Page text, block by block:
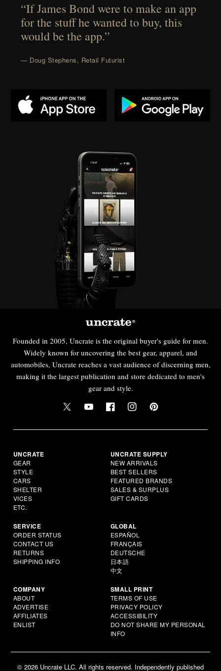
“If James Bond were to make an app
for the stuff he wanted to buy, this
would be the app.”
— Doug Stephens, Retail Futurist
Founded in 2005, Uncrate is the original buyer's guide for men.
Widely known for uncovering the best gear, apparel, and
automobiles, Uncrate reaches a vast audience of discerning men,
making it the largest publication and store dedicated to men's
gear and style.
UNCRATE
GEAR
STYLE
CARS
SHELTER
VICES
ETC.
UNCRATE SUPPLY
NEW ARRIVALS
BEST SELLERS
FEATURED BRANDS
SALES & SURPLUS
GIFT CARDS
SERVICE
ORDER STATUS
CONTACT US
RETURNS
SHIPPING INFO
GLOBAL
ESPAÑOL
FRANÇAIS
DEUTSCHE
日本語
中文
COMPANY
ABOUT
ADVERTISE
AFFILIATES
ENLIST
SMALL PRINT
TERMS OF USE
PRIVACY POLICY
ACCESSIBILITY
DO NOT SHARE MY PERSONAL
INFO
© 2026 Uncrate LLC. All rights reserved. Independently published